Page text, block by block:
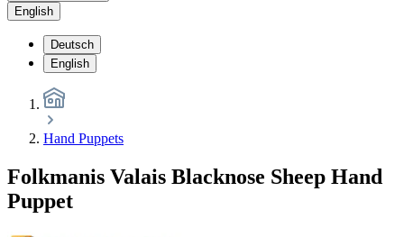
English
Deutsch
English
Hand Puppets
Folkmanis Valais Blacknose Sheep Hand
Puppet